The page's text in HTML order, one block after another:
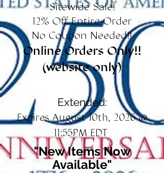
Sitewide Sale!
12% Off Entire Order
No Coupon Needed!!
Online Orders Only!!
(website only)
Extended:
Expires August 10th, 2026 @
11:55PM EDT
"New Items Now
Available"